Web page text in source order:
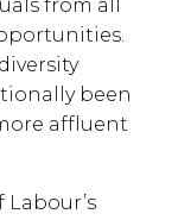
from all
been
affluent